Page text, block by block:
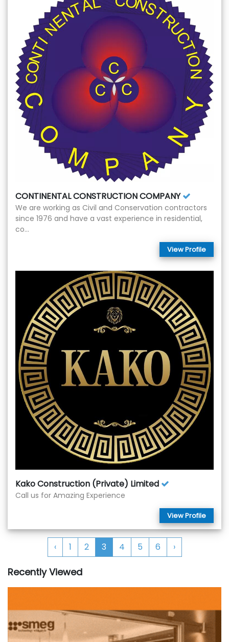
Recently Viewed
CONTINENTAL CONSTRUCTION COMPANY
We are working as Civil and Conservation contractors
since 1976 and have a vast experience in residential,
co...
View Profile
Kako Construction (Private) Limited
Call us for Amazing Experience
View Profile
‹ 1 2 3 4 5 6 ›